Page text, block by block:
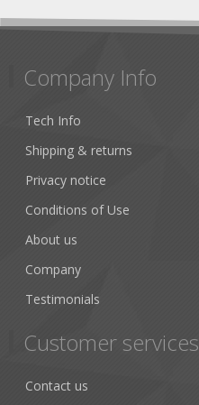
Company Info
Tech Info
Shipping & returns
Privacy notice
Conditions of Use
About us
Company
Testimonials
Customer services
Contact us